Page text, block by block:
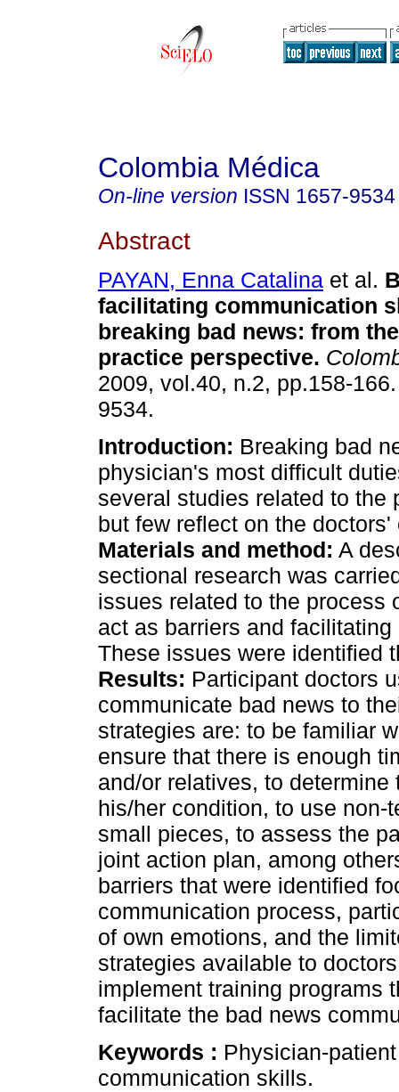
Colombia Médica
On-line version ISSN 1657-9534
Abstract
PAYAN, Enna Catalina et al.
facilitating communication
breaking bad news: from
practice perspective.
2009, vol.40, n.2, pp.158-
9534.
Introduction: Breaking bad
physician's most difficult
several studies related to the
but few reflect on the doctors'
Materials and method: A
sectional research was
issues related to the process
act as barriers and
These issues were identified
Results: Participant doctors
communicate bad news to
strategies are: to be familiar
ensure that there is enough
and/or relatives, to
his/her condition, to use
small pieces, to assess the
joint action plan, among
barriers that were identified
communication process,
of own emotions, and the
strategies available to
implement training programs
facilitate the bad news
Keywords : Physician-
communication skills.